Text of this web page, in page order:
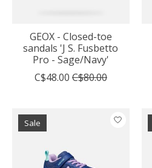
GEOX - Closed-toe
sandals 'J S. Fusbetto
Pro - Sage/Navy'
C$48.00 C$80.00
Sale